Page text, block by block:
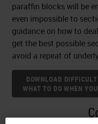
paraffin blocks will be
even impossible to
guidance on how to
get the best possible
avoid a repeat of
DOWNLOAD
WHAT TO DO WHEN